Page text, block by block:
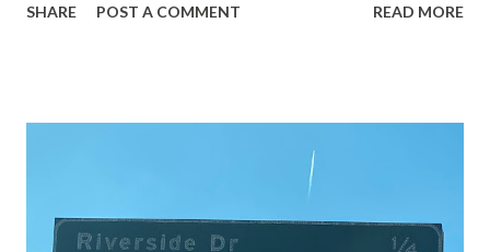
highway and despite some conjecture never has been part
National Park Service) (nps.gov) Yellowstone was declared
1872. The first real highway to access Yellowstone
SHARE POST A COMMENT READ MORE